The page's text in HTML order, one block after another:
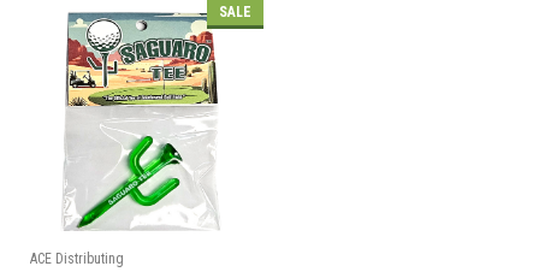
SALE
ACE Distributing